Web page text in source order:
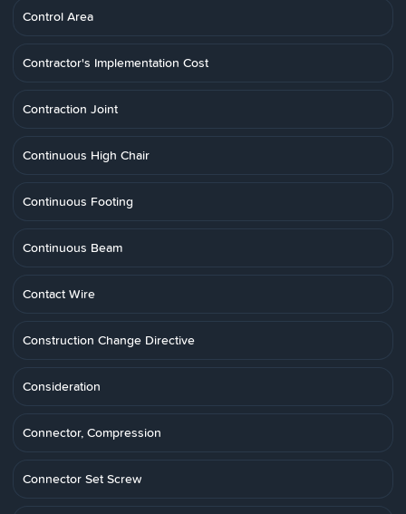
Control Area
Contractor's Implementation Cost
Contraction Joint
Continuous High Chair
Continuous Footing
Continuous Beam
Contact Wire
Construction Change Directive
Consideration
Connector, Compression
Connector Set Screw